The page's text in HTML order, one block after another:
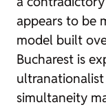
appears to be
model built
Bucharest is
ultranationalist
simultaneity